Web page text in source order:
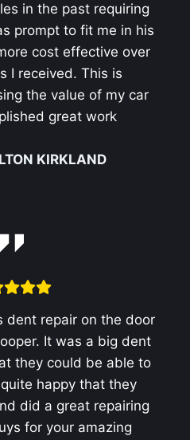
in the past requiring
prompt to fit me in his
cost effective over
I received. This is
the value of my car
great work
KIRKLAND
dent repair on the door
It was a big dent
they could be able to
happy that they
did a great repairing
for your amazing